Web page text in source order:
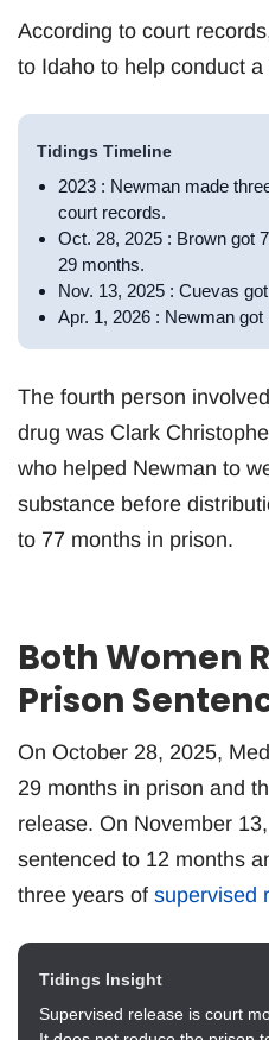
According to court
to Idaho to help conduct
Tidings Timeline
2023 : Newman made
court records.
Oct. 28, 2025 : Brown got
29 months.
Nov. 13, 2025 : Cuevas
Apr. 1, 2026 : Newman got
The fourth person
drug was Clark
who helped Newman to
substance before
to 77 months in prison.
Both Women
Prison
On October 28, 2025,
29 months in prison and
release. On November
sentenced to 12 months
three years of supervised
Tidings Insight
Supervised release is court